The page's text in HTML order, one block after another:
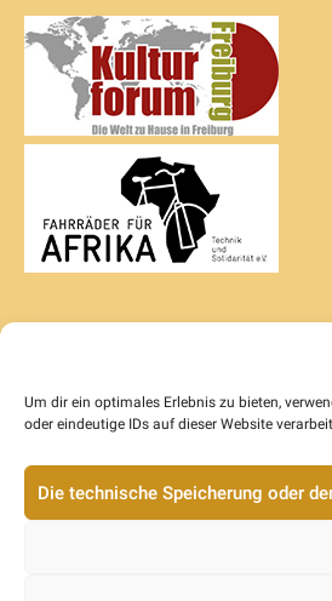
Um dir ein optimales Erlebnis zu bieten,
oder eindeutige IDs auf dieser Website
Die technische Speicherung oder